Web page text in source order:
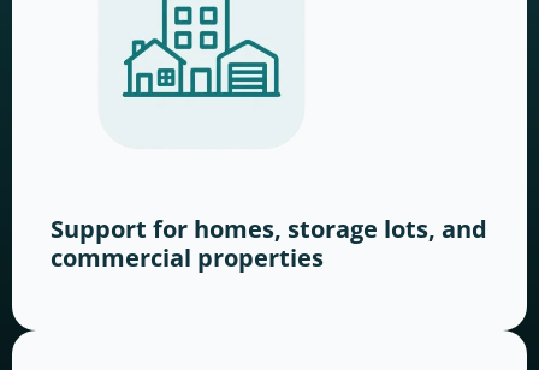
Support for homes, storage lots, and
commercial properties